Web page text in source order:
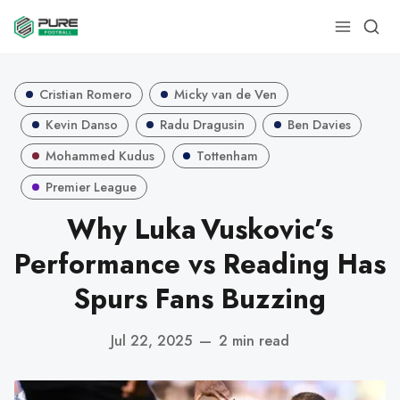
Cristian Romero
Micky van de Ven
Kevin Danso
Radu Dragusin
Ben Davies
Mohammed Kudus
Tottenham
Premier League
Why Luka Vuskovic’s
Performance vs Reading Has
Spurs Fans Buzzing
Jul 22, 2025 — 2 min read